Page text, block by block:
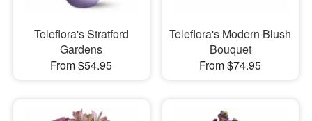
Teleflora's Stratford
Gardens
From $54.95
Teleflora's Modern Blush
Bouquet
From $74.95